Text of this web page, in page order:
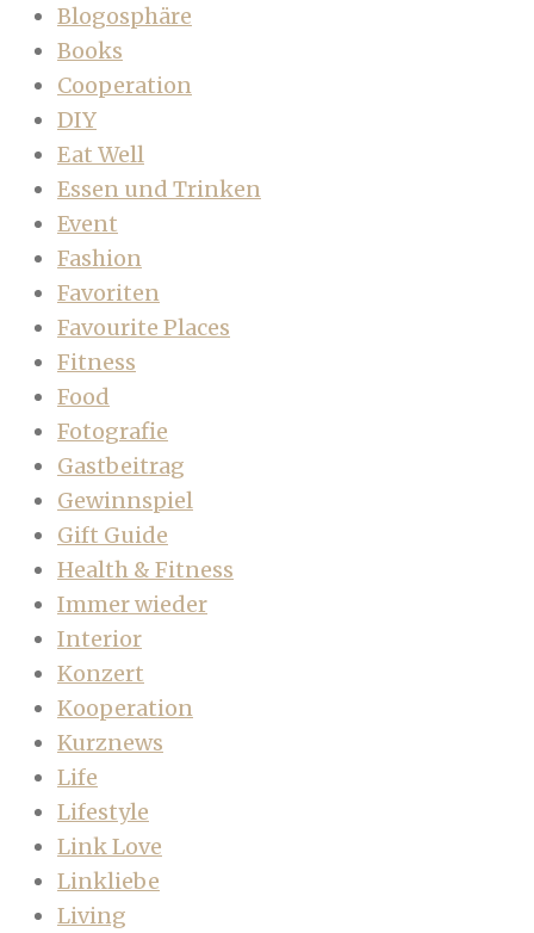
Blogosphäre
Books
Cooperation
DIY
Eat Well
Essen und Trinken
Event
Fashion
Favoriten
Favourite Places
Fitness
Food
Fotografie
Gastbeitrag
Gewinnspiel
Gift Guide
Health & Fitness
Immer wieder
Interior
Konzert
Kooperation
Kurznews
Life
Lifestyle
Link Love
Linkliebe
Living